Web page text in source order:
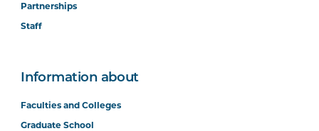
Partnerships
Staff
Information about
Faculties and Colleges
Graduate School